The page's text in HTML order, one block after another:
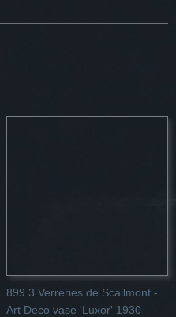
899.3 Verreries de Scailmont -
Art Deco vase 'Luxor' 1930